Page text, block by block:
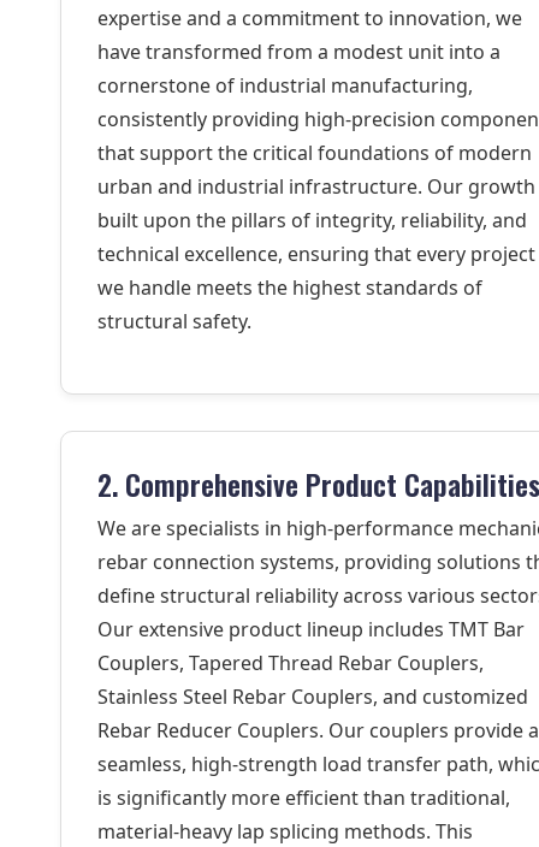
expertise and a commitment to innovation, we
have transformed from a modest unit into a
cornerstone of industrial manufacturing,
consistently providing high-precision
that support the critical foundations of modern
urban and industrial infrastructure. Our growth
built upon the pillars of integrity, reliability, and
technical excellence, ensuring that every project
we handle meets the highest standards of
structural safety.
2. Comprehensive Product Capabilities
We are specialists in high-performance
rebar connection systems, providing solutions
define structural reliability across various
Our extensive product lineup includes TMT Bar
Couplers, Tapered Thread Rebar Couplers,
Stainless Steel Rebar Couplers, and customized
Rebar Reducer Couplers. Our couplers provide a
seamless, high-strength load transfer path,
is significantly more efficient than traditional,
material-heavy lap splicing methods. This